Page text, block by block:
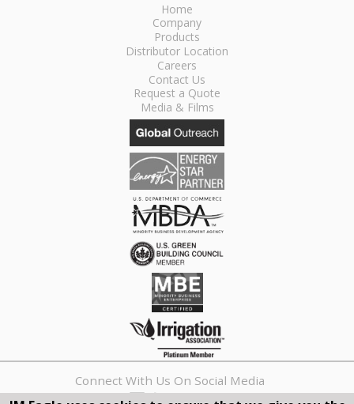
Home
Company
Products
Distributor Location
Careers
Contact Us
Request a Quote
Media & Films
Connect With Us On Social Media